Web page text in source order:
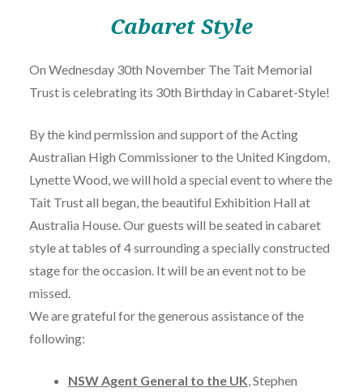
Cabaret Style
On Wednesday 30th November The Tait Memorial
Trust is celebrating its 30th Birthday in Cabaret-Style!
By the kind permission and support of the Acting
Australian High Commissioner to the United Kingdom,
Lynette Wood, we will hold a special event to where the
Tait Trust all began, the beautiful Exhibition Hall at
Australia House. Our guests will be seated in cabaret
style at tables of 4 surrounding a specially constructed
stage for the occasion. It will be an event not to be
missed.
We are grateful for the generous assistance of the
following:
NSW Agent General to the UK, Stephen